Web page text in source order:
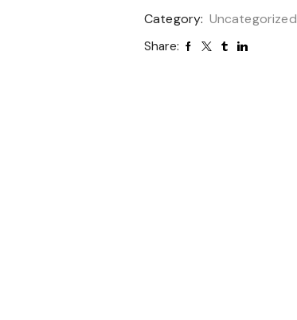
Category: Uncategorized
Share: